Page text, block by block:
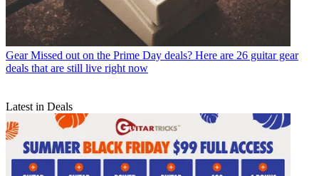
Gear Missed out on the Prime Day deals? Here are 26 guitar gear
deals that are still live right now
Latest in Deals